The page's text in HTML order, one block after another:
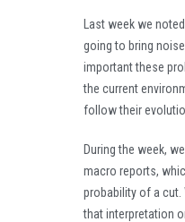
Last week we
going to bring
important these
the current
follow their
During the week,
macro reports,
probability of a cut.
that interpretation